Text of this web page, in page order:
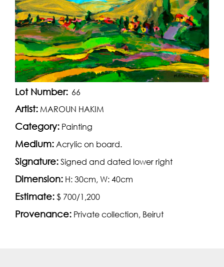
Lot Number: 66
Artist: MAROUN HAKIM
Category: Painting
Medium: Acrylic on board.
Signature: Signed and dated lower right
Dimension: H: 30cm, W: 40cm
Estimate: $ 700/1,200
Provenance: Private collection, Beirut